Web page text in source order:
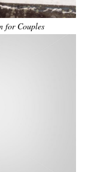
for Couples